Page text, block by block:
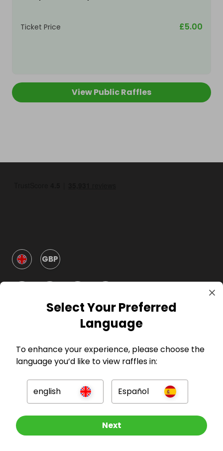
Other Raffles To Look At
Ticket Price £5.00
View Public Raffles
GBP
For Hosts
For Entrants
Press
Select Your Preferred
Language
To enhance your experience, please choose the
language you’d like to view raffles in:
english Español
Next